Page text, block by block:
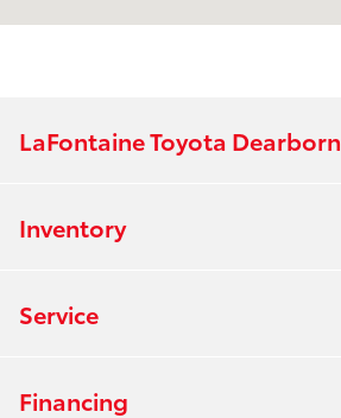
All Hours
LaFontaine Toyota Dearborn
Inventory
Service
Financing